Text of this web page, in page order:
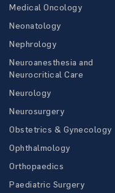
Medical Oncology
Neonatology
Nephrology
Neuroanesthesia and
Neurocritical Care
Neurology
Neurosurgery
Obstetrics & Gynecology
Ophthalmology
Orthopaedics
Paediatric Surgery